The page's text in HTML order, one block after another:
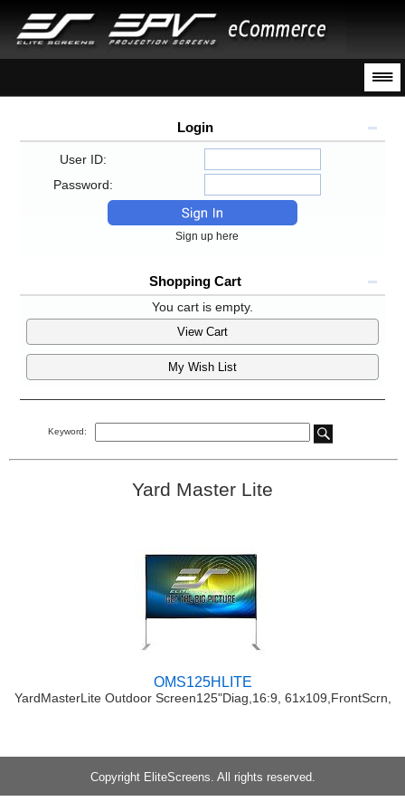
Login
User ID:
Password:
Sign up here
Shopping Cart
You cart is empty.
View Cart
My Wish List
Keyword:
Yard Master Lite
OMS125HLITE
YardMasterLite Outdoor Screen125"Diag,16:9, 61x109,FrontScrn,
Copyright EliteScreens. All rights reserved.